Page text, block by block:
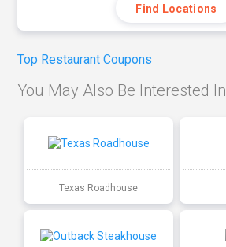
Find Locations
Top Restaurant Coupons
You May Also Be Interested In
Texas Roadhouse